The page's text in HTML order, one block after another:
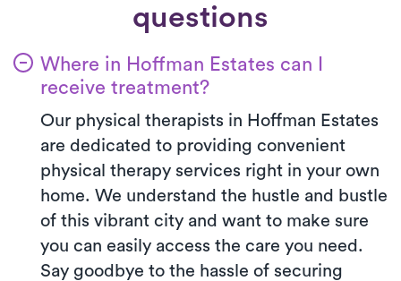
questions
Where in Hoffman Estates can I
receive treatment?
Our physical therapists in Hoffman Estates
are dedicated to providing convenient
physical therapy services right in your own
home. We understand the hustle and bustle
of this vibrant city and want to make sure
you can easily access the care you need.
Say goodbye to the hassle of securing